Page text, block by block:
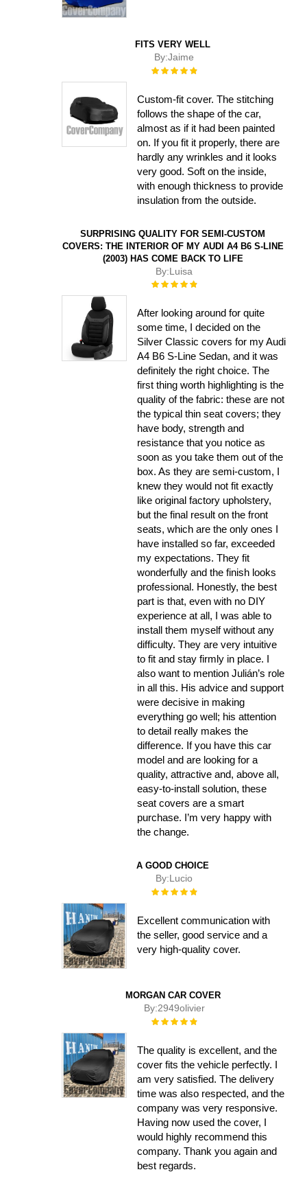
FITS VERY WELL
By:Jaime
Rating:
Custom-fit cover. The stitching
follows the shape of the car,
almost as if it had been painted
on. If you fit it properly, there are
hardly any wrinkles and it looks
very good. Soft on the inside,
with enough thickness to provide
insulation from the outside.
SURPRISING QUALITY FOR SEMI-CUSTOM
COVERS: THE INTERIOR OF MY AUDI A4 B6 S-LINE
(2003) HAS COME BACK TO LIFE
By:Luisa
Rating:
After looking around for quite
some time, I decided on the
Silver Classic covers for my Audi
A4 B6 S-Line Sedan, and it was
definitely the right choice. The
first thing worth highlighting is the
quality of the fabric: these are not
the typical thin seat covers; they
have body, strength and
resistance that you notice as
soon as you take them out of the
box. As they are semi-custom, I
knew they would not fit exactly
like original factory upholstery,
but the final result on the front
seats, which are the only ones I
have installed so far, exceeded
my expectations. They fit
wonderfully and the finish looks
professional. Honestly, the best
part is that, even with no DIY
experience at all, I was able to
install them myself without any
difficulty. They are very intuitive
to fit and stay firmly in place. I
also want to mention Julián’s role
in all this. His advice and support
were decisive in making
everything go well; his attention
to detail really makes the
difference. If you have this car
model and are looking for a
quality, attractive and, above all,
easy-to-install solution, these
seat covers are a smart
purchase. I’m very happy with
the change.
A GOOD CHOICE
By:Lucio
Rating:
Excellent communication with
the seller, good service and a
very high-quality cover.
MORGAN CAR COVER
By:2949olivier
Rating:
The quality is excellent, and the
cover fits the vehicle perfectly. I
am very satisfied. The delivery
time was also respected, and the
company was very responsive.
Having now used the cover, I
would highly recommend this
company. Thank you again and
best regards.